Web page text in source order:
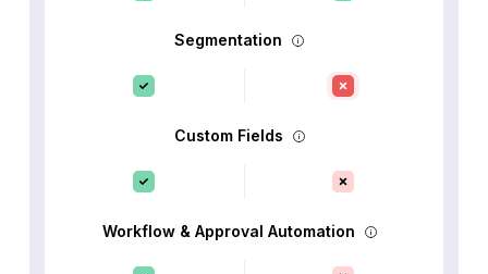
Segmentation
Custom Fields
Workflow & Approval Automation